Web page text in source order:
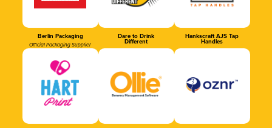
Berlin Packaging
Official Packaging Supplier
Dare to Drink
Different
Hankscraft AJS Tap
Handles